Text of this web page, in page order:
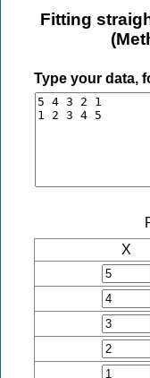
Fitting
Type your data,
X